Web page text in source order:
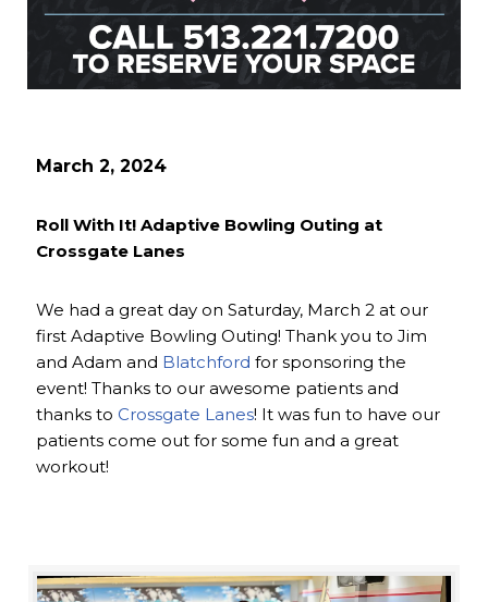
March 2, 2024
Roll With It! Adaptive Bowling Outing at
Crossgate Lanes
We had a great day on Saturday, March 2 at our
first Adaptive Bowling Outing! Thank you to Jim
and Adam and Blatchford for sponsoring the
event! Thanks to our awesome patients and
thanks to Crossgate Lanes! It was fun to have our
patients come out for some fun and a great
workout!